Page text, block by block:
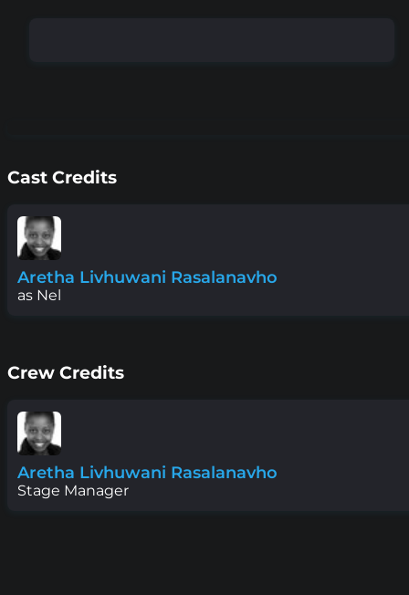
Cast Credits
Aretha Livhuwani Rasalanavho
as Nel
Crew Credits
Aretha Livhuwani Rasalanavho
Stage Manager